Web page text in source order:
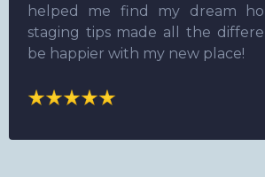
helped me find my dream
staging tips made all the
be happier with my new place!